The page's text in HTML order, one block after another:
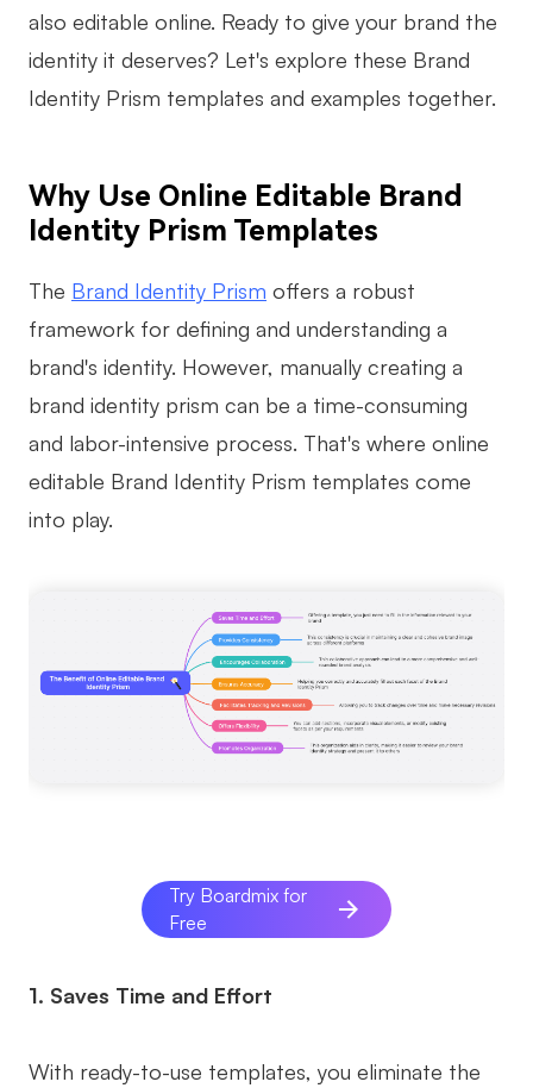
Customer Journey Map
Architecture Diagram
Brainstorming
Research and Analysis
Meeting and Workshop
Product Planning
AI Flowchart
AI User Journey Map
AI SWOT Analysis
Strategy & Analysis Smart Creation
also editable online. Ready to give your brand the
identity it deserves? Let's explore these Brand
Identity Prism templates and examples together.
Why Use Online Editable Brand
Identity Prism Templates
The Brand Identity Prism offers a robust
framework for defining and understanding a
brand's identity. However, manually creating a
brand identity prism can be a time-consuming
and labor-intensive process. That's where online
editable Brand Identity Prism templates come
into play.
Try Boardmix for
Free
1. Saves Time and Effort
With ready-to-use templates, you eliminate the